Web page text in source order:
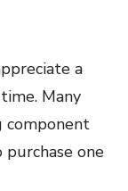
a
Many
component
one